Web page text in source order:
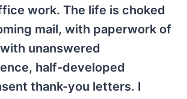
work. The life is choked
mail, with paperwork of
unanswered
half-developed
thank-you letters. I